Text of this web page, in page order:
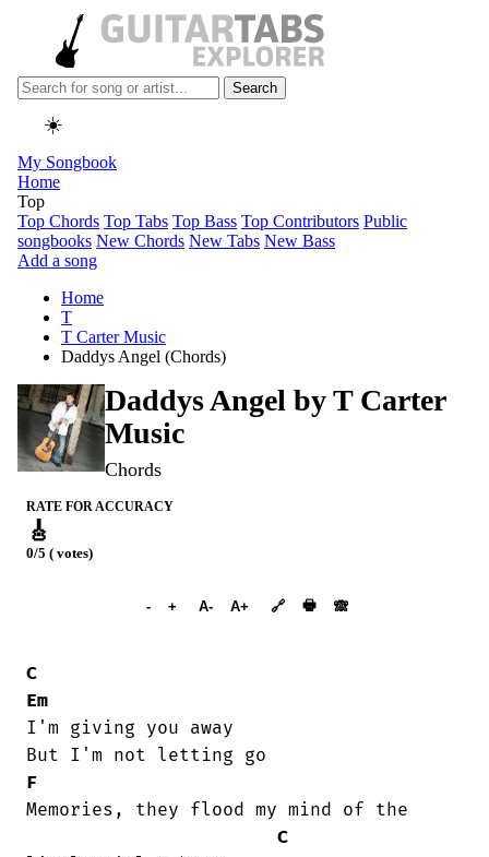
Search
☀️
My Songbook
Home
Top
Top Chords Top Tabs Top Bass Top Contributors Public
songbooks New Chords New Tabs New Bass
Add a song
Home
T
T Carter Music
Daddys Angel (Chords)
Daddys Angel byT Carter
Music
Chords
RATE FOR ACCURACY
🎸
0/5 ( votes)
- + A- A+ 🔗 🖶 🙈︎
C
Em
I'm giving you away
F
Memories, they flood my mind of the
C